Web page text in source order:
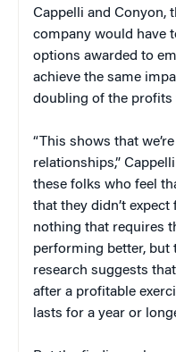
Cappelli and Conyon,
company would have
options awarded to
achieve the same
doubling of the
“This shows that
relationships,”
these folks who feel
that they didn’t
nothing that requires
performing better, but
research suggests
after a profitable
lasts for a year or